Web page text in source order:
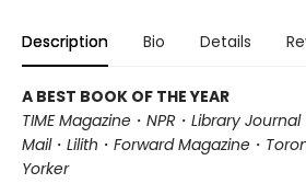
Description Bio Details
A BEST BOOK OF THE YEAR
TIME Magazine ・ NPR ・ Library Journal
Mail・ Lilith ・ Forward Magazine ・
Yorker